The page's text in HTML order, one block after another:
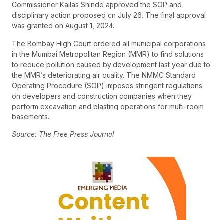
Commissioner Kailas Shinde approved the SOP and
disciplinary action proposed on July 26. The final approval
was granted on August 1, 2024.
The Bombay High Court ordered all municipal corporations
in the Mumbai Metropolitan Region (MMR) to find solutions
to reduce pollution caused by development last year due to
the MMR’s deteriorating air quality. The NMMC Standard
Operating Procedure (SOP) imposes stringent regulations
on developers and construction companies when they
perform excavation and blasting operations for multi-room
basements.
Source: The Free Press Journal